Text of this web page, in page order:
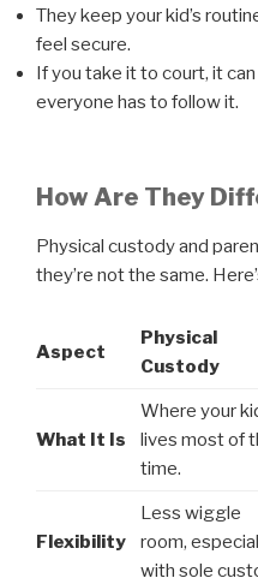
They keep your kid’s
feel secure.
If you take it to court, it
everyone has to follow it.
How Are They
Physical custody and
they’re not the same.
Aspect
Physical
Custody
What It Is
Where your
lives most of
time.
Flexibility
Less wiggle
room,
with sole